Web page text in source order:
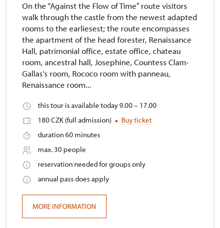
On the “Against the Flow of Time” route visitors
walk through the castle from the newest adapted
rooms to the earliesest; the route encompasses
the apartment of the head forester, Renaissance
Hall, patrimonial office, estate office, chateau
room, ancestral hall, Josephine, Countess Clam-
Gallas's room, Rococo room with panneau,
Renaissance room...
this tour is available today 9.00 – 17.00
180 CZK (full admission)
Buy ticket
duration 60 minutes
max. 30 people
reservation needed for groups only
annual pass does apply
MORE INFORMATION